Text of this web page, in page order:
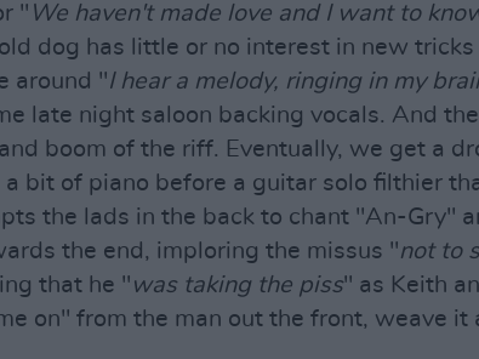
" We haven't made love and I want to
dog has little or no interest in new tricks
around "I hear a melody, ringing in my
late night saloon backing vocals. And
boom of the riff. Eventually, we get a
bit of piano before a guitar solo filthier
the lads in the back to chant "An-Gry"
the end, imploring the missus "not to
that he " was taking the piss" as Keith
on" from the man out the front, weave it